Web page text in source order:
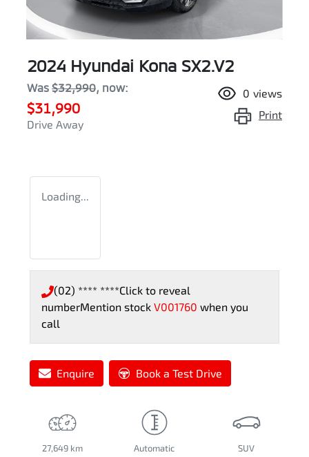
2024 Hyundai Kona SX2.V2
Was $32,990, now:
$31,990
Drive Away
0 views
Print
Loading...
(02) **** ****Click to reveal
numberMention stock V001760 when you
call
Enquire Book a Test Drive
27,649 km Automatic SUV